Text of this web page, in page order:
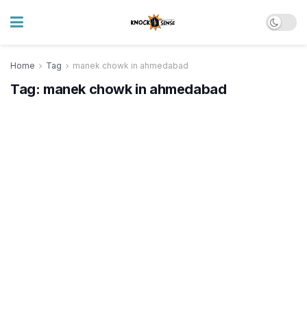
Home Tag manek chowk in ahmedabad
Tag: manek chowk in ahmedabad